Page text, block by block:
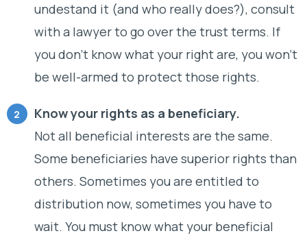
undestand it (and who really does?), consult
with a lawyer to go over the trust terms. If
you don’t know what your right are, you won’t
be well-armed to protect those rights.
Know your rights as a beneficiary.
Not all beneficial interests are the same.
Some beneficiaries have superior rights than
others. Sometimes you are entitled to
distribution now, sometimes you have to
wait. You must know what your beneficial